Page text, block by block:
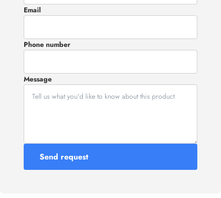
Email
Phone number
Message
Send request